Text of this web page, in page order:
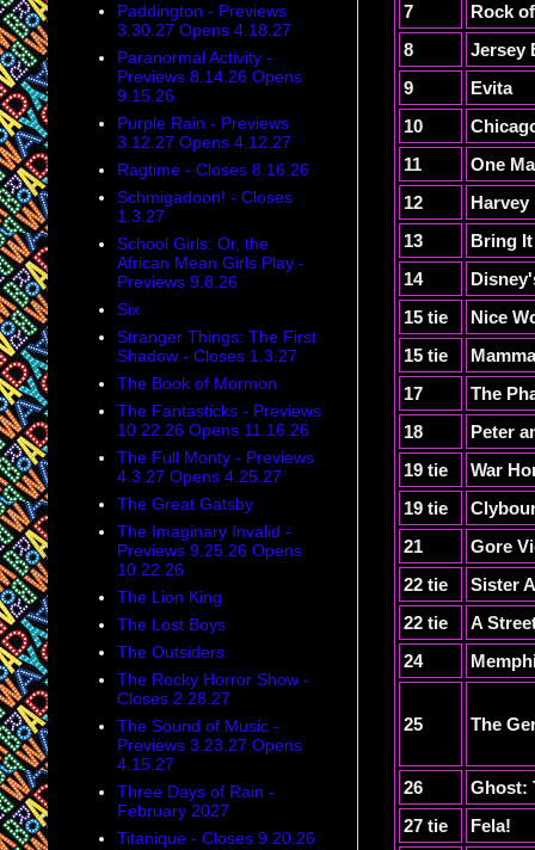
7
Rock
8
Jersey
9
Evita
10
11
One
12
Harvey
13
Bring
14
15 tie
Nice
15 tie
17
The
18
Peter
19 tie
War
19 tie
21
Gore
22 tie
Sister
22 tie
A
24
25 The
26
Ghost:
27 tie
Fela!
Paddington - Previews
3.30.27 Opens 4.18.27
Paranormal Activity -
Previews 8.14.26 Opens
9.15.26
Purple Rain - Previews
3.12.27 Opens 4.12.27
Ragtime - Closes 8.16.26
Schmigadoon! - Closes
1.3.27
School Girls: Or, the
African Mean Girls Play -
Previews 9.8.26
Six
Stranger Things: The First
Shadow - Closes 1.3.27
The Book of Mormon
The Fantasticks - Previews
10.22.26 Opens 11.16.26
The Full Monty - Previews
4.3.27 Opens 4.25.27
The Great Gatsby
The Imaginary Invalid -
Previews 9.25.26 Opens
10.22.26
The Lion King
The Lost Boys
The Outsiders
The Rocky Horror Show -
Closes 2.28.27
The Sound of Music -
Previews 3.23.27 Opens
4.15.27
Three Days of Rain -
February 2027
Titanique - Closes 9.20.26